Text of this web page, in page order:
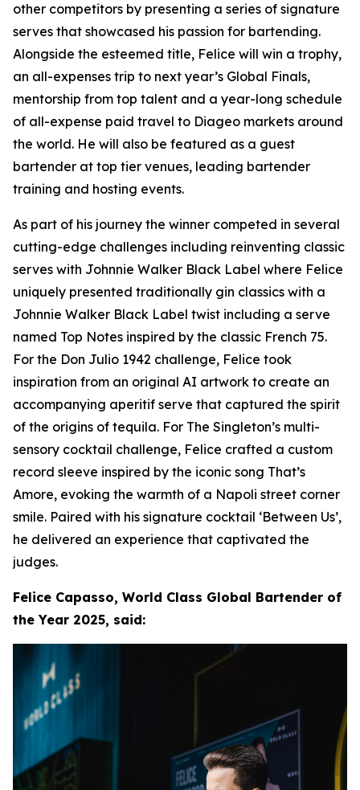
other competitors by presenting a series of signature
serves that showcased his passion for bartending.
Alongside the esteemed title, Felice will win a trophy,
an all-expenses trip to next year’s Global Finals,
mentorship from top talent and a year-long schedule
of all-expense paid travel to Diageo markets around
the world. He will also be featured as a guest
bartender at top tier venues, leading bartender
training and hosting events.
As part of his journey the winner competed in several
cutting-edge challenges including reinventing classic
serves with Johnnie Walker Black Label where Felice
uniquely presented traditionally gin classics with a
Johnnie Walker Black Label twist including a serve
named Top Notes inspired by the classic French 75.
For the Don Julio 1942 challenge, Felice took
inspiration from an original AI artwork to create an
accompanying aperitif serve that captured the spirit
of the origins of tequila. For The Singleton’s multi-
sensory cocktail challenge, Felice crafted a custom
record sleeve inspired by the iconic song That’s
Amore, evoking the warmth of a Napoli street corner
smile. Paired with his signature cocktail ‘Between Us’,
he delivered an experience that captivated the
judges.
Felice Capasso, World Class Global Bartender of
the Year 2025, said: